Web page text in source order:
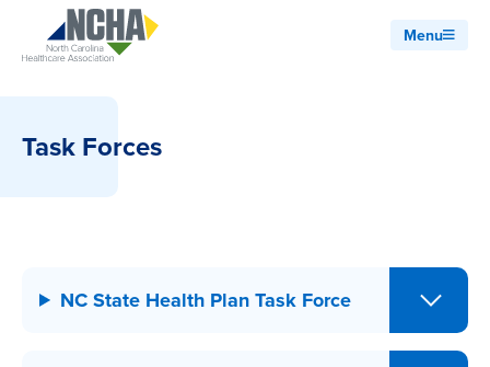
Menu
Task Forces
NC State Health Plan Task Force